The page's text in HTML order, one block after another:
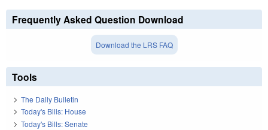
Frequently Asked Question Download
Download the LRS FAQ
Tools
The Daily Bulletin
Today's Bills: House
Today's Bills: Senate